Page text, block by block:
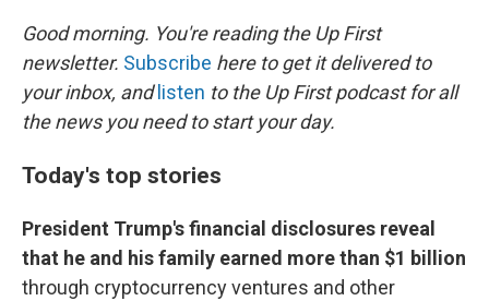
k
Good morning. You're reading the Up First
newsletter. Subscribe here to get it delivered to
your inbox, and listen to the Up First podcast for all
the news you need to start your day.
Today's top stories
President Trump's financial disclosures reveal
that he and his family earned more than $1 billion
through cryptocurrency ventures and other